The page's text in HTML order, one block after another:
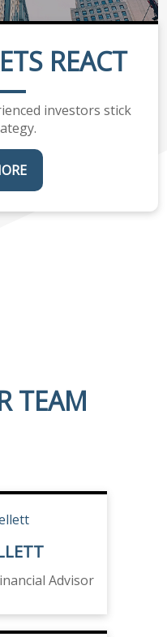
REACT
investors stick
TEAM
Advisor